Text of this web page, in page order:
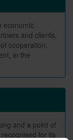
economic
and clients,
cooperation,
in the
and a point of
for its